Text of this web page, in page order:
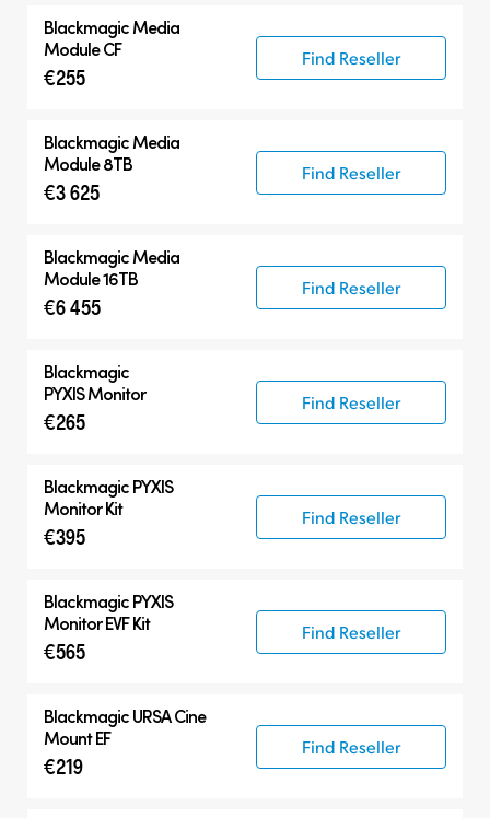
BlackmagicMedia
Module CF
€255
Find Reseller
BlackmagicMedia
Module 8TB
€3 625
Find Reseller
BlackmagicMedia
Module 16TB
€6 455
Find Reseller
Blackmagic
PYXIS Monitor
€265
Find Reseller
Blackmagic PYXIS
Monitor Kit
€395
Find Reseller
Blackmagic PYXIS
Monitor EVF Kit
€565
Find Reseller
BlackmagicURSA Cine
Mount EF
€219
Find Reseller